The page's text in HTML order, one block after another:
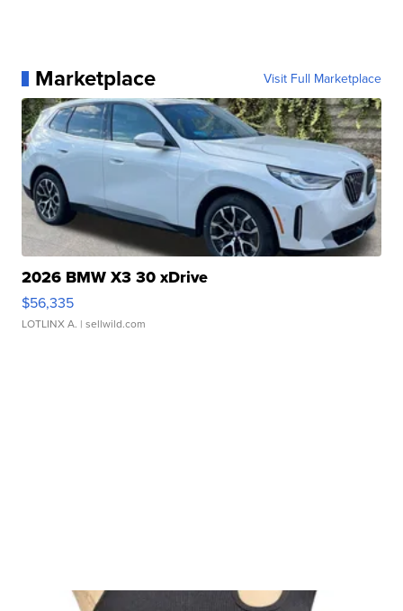
Marketplace Visit Full Marketplace
2026 BMW X3 30 xDrive
$56,335
LOTLINX A. | sellwild.com